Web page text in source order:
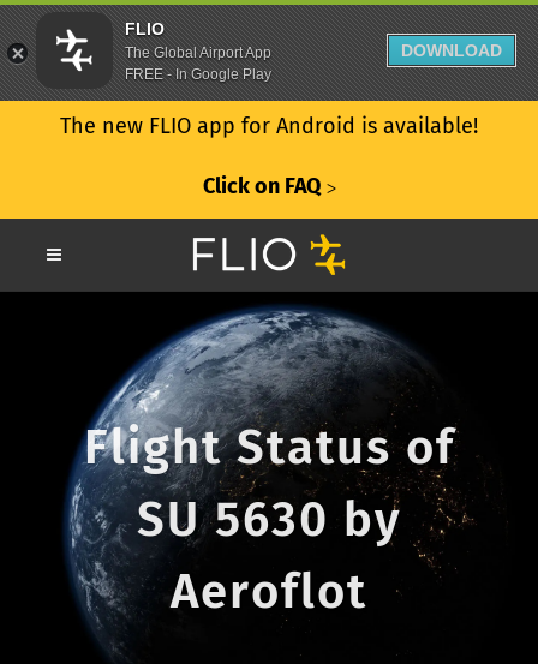
The new FLIO app for Android is available!
Click on FAQ ᐳ
Flight Status of
SU 5630 by
Aeroflot
FLIO
The Global Airport App
FREE - In Google Play
DOWNLOAD